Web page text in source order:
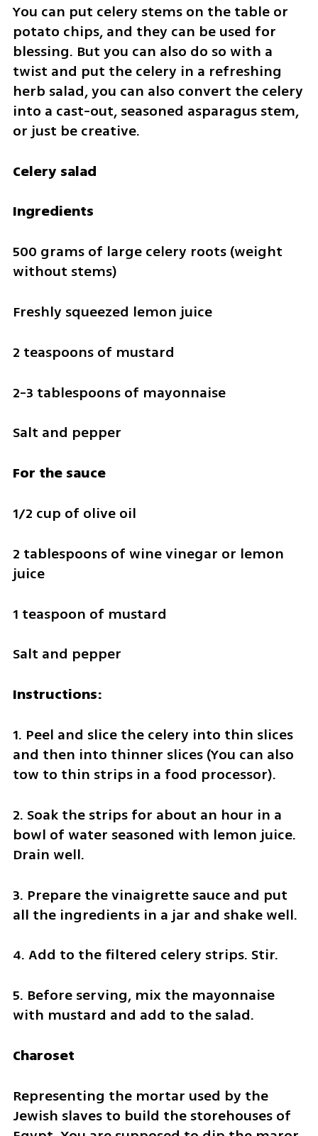
You can put celery stems on the table or
potato chips, and they can be used for
blessing. But you can also do so with a
twist and put the celery in a refreshing
herb salad, you can also convert the celery
into a cast-out, seasoned asparagus stem,
or just be creative.
Celery salad
Ingredients
500 grams of large celery roots (weight
without stems)
Freshly squeezed lemon juice
2 teaspoons of mustard
2-3 tablespoons of mayonnaise
Salt and pepper
For the sauce
1/2 cup of olive oil
2 tablespoons of wine vinegar or lemon
juice
1 teaspoon of mustard
Salt and pepper
Instructions:
1. Peel and slice the celery into thin slices
and then into thinner slices (You can also
tow to thin strips in a food processor).
2. Soak the strips for about an hour in a
bowl of water seasoned with lemon juice.
Drain well.
3. Prepare the vinaigrette sauce and put
all the ingredients in a jar and shake well.
4. Add to the filtered celery strips. Stir.
5. Before serving, mix the mayonnaise
with mustard and add to the salad.
Charoset
Representing the mortar used by the
Jewish slaves to build the storehouses of